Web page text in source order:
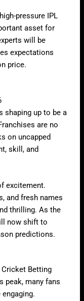
pressure IPL
asset for
will be
expectations
price.
shaping up to be a
are no
on uncapped
skill, and
excitement.
and fresh names
thrilling. As the
now shift to
predictions.
Cricket Betting
peak, many fans